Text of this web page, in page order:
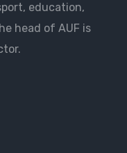
education,
head of AUF is